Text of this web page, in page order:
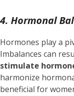
4. Hormonal
Hormones play a
Imbalances can
stimulate
harmonize
beneficial for